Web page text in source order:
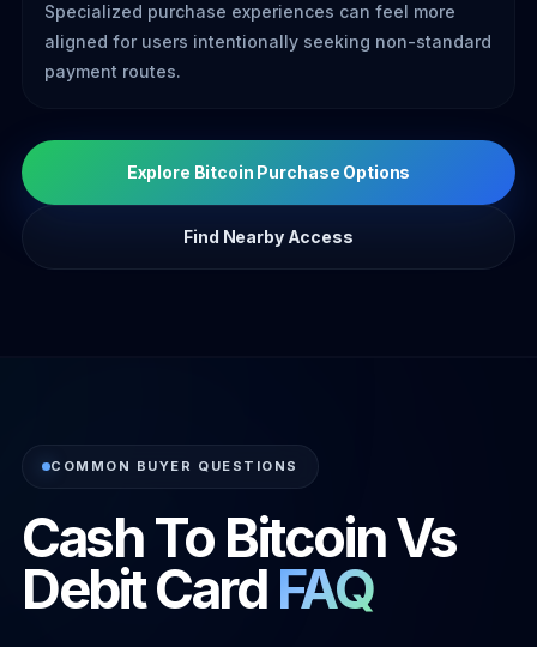
Specialized purchase experiences can feel more
aligned for users intentionally seeking non-standard
payment routes.
Explore Bitcoin Purchase Options
Find Nearby Access
COMMON BUYER QUESTIONS
Cash To Bitcoin Vs
Debit Card FAQ